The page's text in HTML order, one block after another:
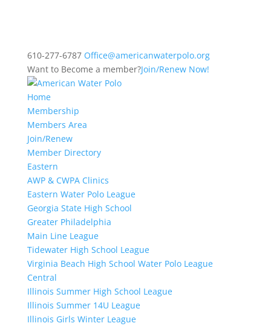
610-277-6787 Office@americanwaterpolo.org
Want to Become a member?Join/Renew Now!
Home
Membership
Members Area
Join/Renew
Member Directory
Eastern
AWP & CWPA Clinics
Eastern Water Polo League
Georgia State High School
Greater Philadelphia
Main Line League
Tidewater High School League
Virginia Beach High School Water Polo League
Central
Illinois Summer High School League
Illinois Summer 14U League
Illinois Girls Winter League